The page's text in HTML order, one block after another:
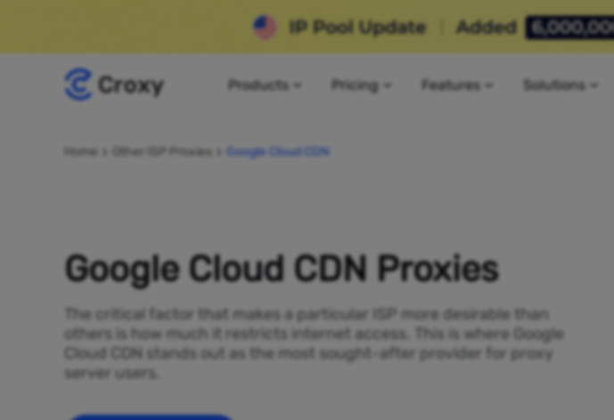
Products Pricing Features Solutions
Home Other ISP Proxies Google Cloud CDN
Google Cloud CDN Proxies
The critical factor that makes a particular ISP more desirable than
others is how much it restricts internet access. This is where Google
Cloud CDN stands out as the most sought-after provider for proxy
server users.